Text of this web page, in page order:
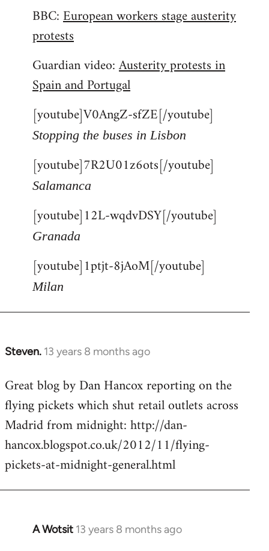
BBC:European workers stage austerity
protests
Guardian video:Austerity protests in
Spain and Portugal
[youtube]V0AngZ-sfZE[/youtube]
Stopping the buses in Lisbon
[youtube]7R2U01z6ots[/youtube]
Salamanca
[youtube]12L-wqdvDSY[/youtube]
Granada
[youtube]1ptjt-8jAoM[/youtube]
Milan
Steven. 13 years 8 months ago
In
to
Welcome
libcom.org
Great blog by Dan Hancox reporting on the
flying pickets which shut retail outlets across
Madrid from midnight: http://dan-
hancox.blogspot.co.uk/2012/11/flying-
pickets-at-midnight-general.html
A Wotsit 13 years 8 months ago
In